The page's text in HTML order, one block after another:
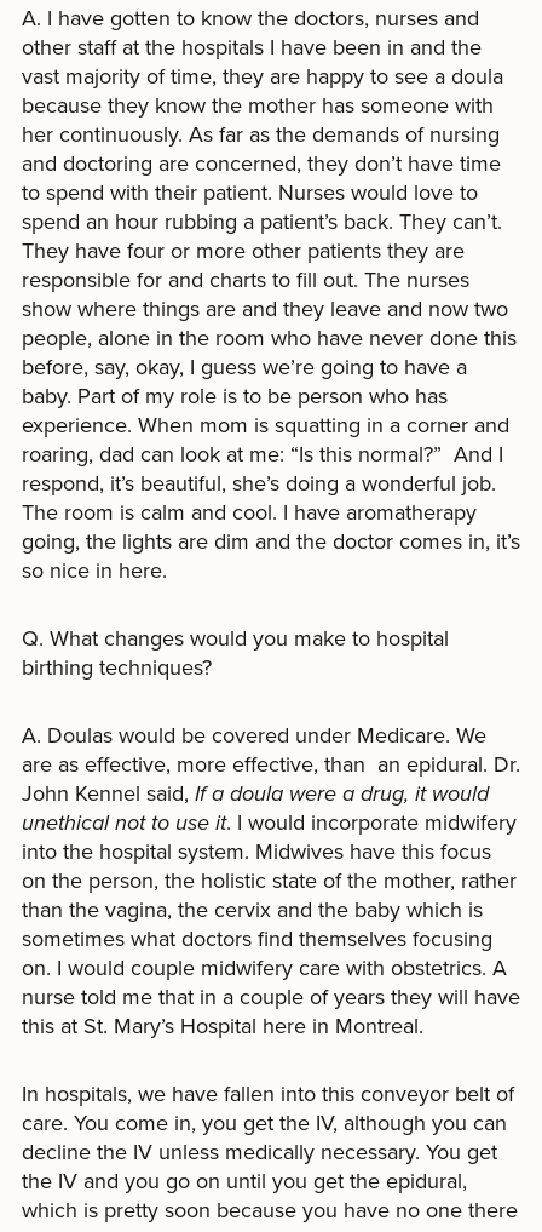
A. I have gotten to know the doctors, nurses and
other staff at the hospitals I have been in and the
vast majority of time, they are happy to see a doula
because they know the mother has someone with
her continuously. As far as the demands of nursing
and doctoring are concerned, they don’t have time
to spend with their patient. Nurses would love to
spend an hour rubbing a patient’s back. They can’t.
They have four or more other patients they are
responsible for and charts to fill out. The nurses
show where things are and they leave and now two
people, alone in the room who have never done this
before, say, okay, I guess we’re going to have a
baby. Part of my role is to be person who has
experience. When mom is squatting in a corner and
roaring, dad can look at me: “Is this normal?” And I
respond, it’s beautiful, she’s doing a wonderful job.
The room is calm and cool. I have aromatherapy
going, the lights are dim and the doctor comes in, it’s
so nice in here.
Q. What changes would you make to hospital
birthing techniques?
A. Doulas would be covered under Medicare. We
are as effective, more effective, than an epidural. Dr.
John Kennel said, If a doula were a drug, it would
unethical not to use it. I would incorporate midwifery
into the hospital system. Midwives have this focus
on the person, the holistic state of the mother, rather
than the vagina, the cervix and the baby which is
sometimes what doctors find themselves focusing
on. I would couple midwifery care with obstetrics. A
nurse told me that in a couple of years they will have
this at St. Mary’s Hospital here in Montreal.
In hospitals, we have fallen into this conveyor belt of
care. You come in, you get the IV, although you can
decline the IV unless medically necessary. You get
the IV and you go on until you get the epidural,
which is pretty soon because you have no one there